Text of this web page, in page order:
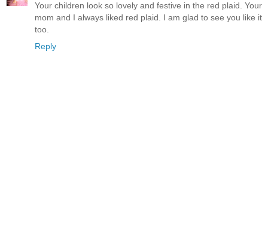
Your children look so lovely and festive in the red plaid. Your
mom and I always liked red plaid. I am glad to see you like it
too.
Reply